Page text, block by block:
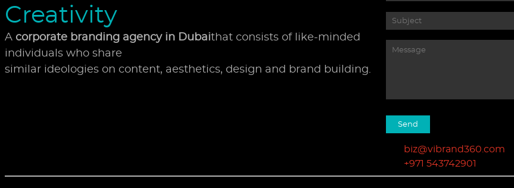
Creativity
A corporate branding agency in Dubaithat consists of like-minded
individuals who share
similar ideologies on content, aesthetics, design and brand building.
biz@vibrand360.com
+971 543742901